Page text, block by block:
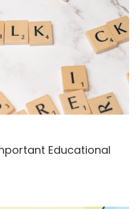
Educational